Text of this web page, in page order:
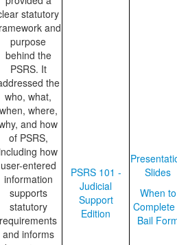
statutory
and
purpose
behind the
PSRS. It
the
who, what,
when, where,
and how
of PSRS,
how
user-entered
information
supports
statutory
requirements
and informs
PSRS 101 -
Judicial
Support
Edition
Slides
When to
Complete
Bail